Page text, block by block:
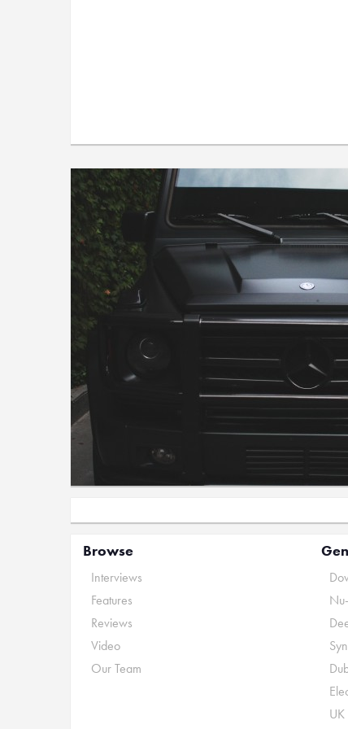
Browse
Interviews
Features
Reviews
Video
Our Team